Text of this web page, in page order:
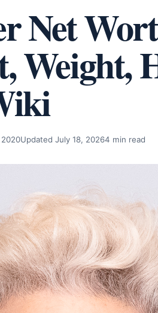
Net
Weight,
Updated July 18, 20264 min read